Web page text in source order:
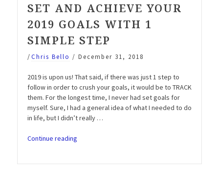
SET AND ACHIEVE YOUR
2019 GOALS WITH 1
SIMPLE STEP
/Chris Bello / December 31, 2018
2019 is upon us! That said, if there was just 1 step to
follow in order to crush your goals, it would be to TRACK
them. For the longest time, I never had set goals for
myself. Sure, I had a general idea of what I needed to do
in life, but I didn’t really …
Continue reading